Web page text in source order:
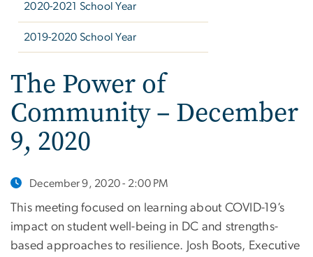
2020-2021 School Year
2019-2020 School Year
The Power of
Community – December
9, 2020
December 9, 2020 - 2:00 PM
This meeting focused on learning about COVID-19’s
impact on student well-being in DC and strengths-
based approaches to resilience. Josh Boots, Executive